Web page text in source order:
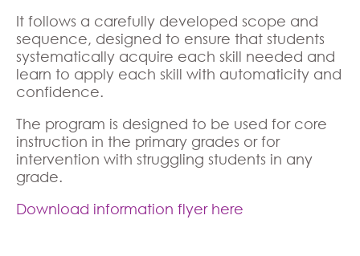
It follows a carefully developed scope and
sequence, designed to ensure that students
systematically acquire each skill needed and
learn to apply each skill with automaticity and
confidence.
The program is designed to be used for core
instruction in the primary grades or for
intervention with struggling students in any
grade.
Download information flyer here